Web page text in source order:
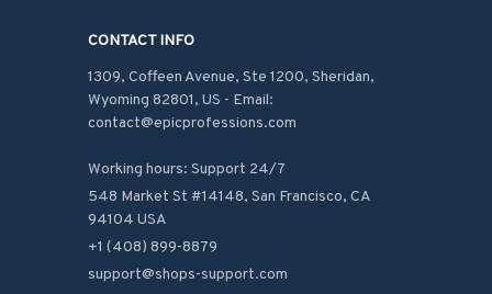
CONTACT INFO
1309, Coffeen Avenue, Ste 1200, Sheridan,
Wyoming 82801, US - Email:
contact@epicprofessions.com
Working hours: Support 24/7
548 Market St #14148, San Francisco, CA
94104 USA
+1 (408) 899-8879
support@shops-support.com